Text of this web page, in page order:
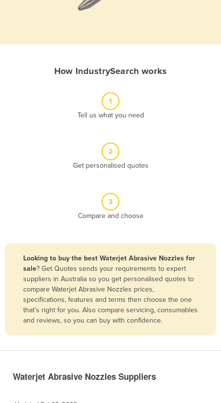
Bangladesh
Barbados
Belarus
Belgium
Bolivia
How IndustrySearch works
1
Tell us what you need
2
Get personalised quotes
3
Compare and choose
Looking to buy the best Waterjet Abrasive Nozzles for
sale? Get Quotes sends your requirements to expert
suppliers in Australia so you get personalised quotes to
compare Waterjet Abrasive Nozzles prices,
specifications, features and terms then choose the one
that’s right for you. Also compare servicing, consumables
and reviews, so you can buy with confidence.
Waterjet Abrasive Nozzles Suppliers